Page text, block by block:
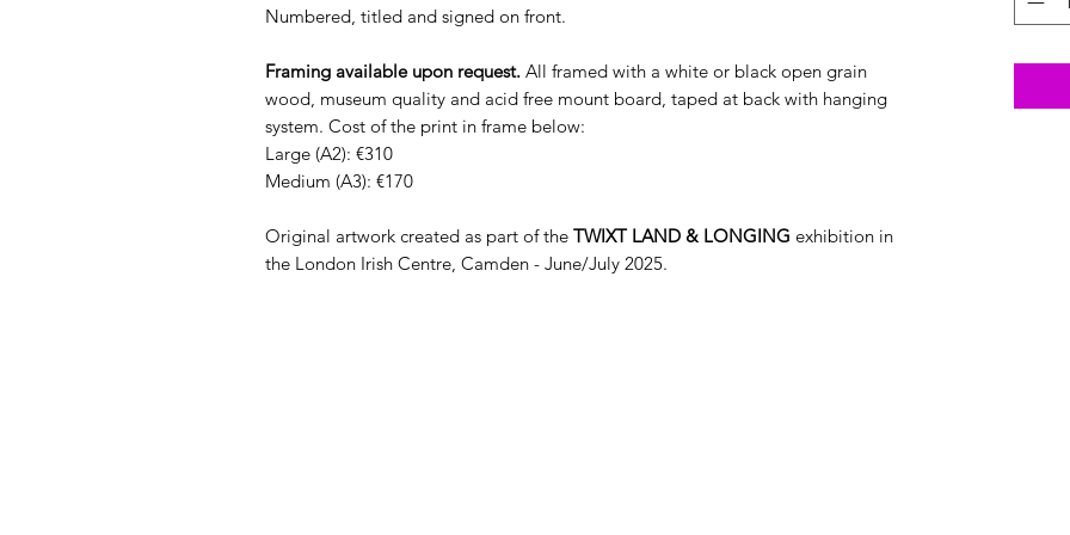
Numbered, titled and signed on front.
Framing available upon request. All framed with a white or black open grain
wood, museum quality and acid free mount board, taped at back with hanging
system. Cost of the print in frame below:
Large (A2): €310
Medium (A3): €170
Original artwork created as part of the TWIXT LAND & LONGING exhibition in
the London Irish Centre, Camden - June/July 2025.